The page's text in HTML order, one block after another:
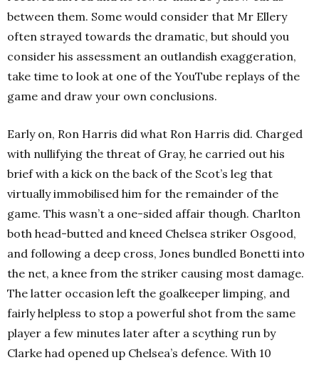
between them. Some would consider that Mr Ellery
often strayed towards the dramatic, but should you
consider his assessment an outlandish exaggeration,
take time to look at one of the YouTube replays of the
game and draw your own conclusions.
Early on, Ron Harris did what Ron Harris did. Charged
with nullifying the threat of Gray, he carried out his
brief with a kick on the back of the Scot’s leg that
virtually immobilised him for the remainder of the
game. This wasn’t a one-sided affair though. Charlton
both head-butted and kneed Chelsea striker Osgood,
and following a deep cross, Jones bundled Bonetti into
the net, a knee from the striker causing most damage.
The latter occasion left the goalkeeper limping, and
fairly helpless to stop a powerful shot from the same
player a few minutes later after a scything run by
Clarke had opened up Chelsea’s defence. With 10